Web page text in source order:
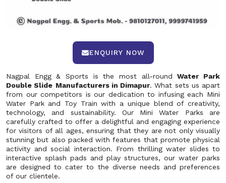
ENQUIRY NOW
Nagpal Engg & Sports is the most all-roundWater Park
Double Slide Manufacturers in Dimapur. What sets us apart
from our competitors is our dedication to infusing each Mini
Water Park and Toy Train with a unique blend of creativity,
technology, and sustainability. Our Mini Water Parks are
carefully crafted to offer a delightful and engaging experience
for visitors of all ages, ensuring that they are not only visually
stunning but also packed with features that promote physical
activity and social interaction. From thrilling water slides to
interactive splash pads and play structures, our water parks
are designed to cater to the diverse needs and preferences
of our clientele.